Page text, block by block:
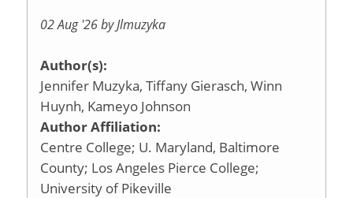
02 Aug '26 by Jlmuzyka
Author(s):
Jennifer Muzyka, Tiffany Gierasch, Winn
Huynh, Kameyo Johnson
Author Affiliation:
Centre College; U. Maryland, Baltimore
County; Los Angeles Pierce College;
University of Pikeville